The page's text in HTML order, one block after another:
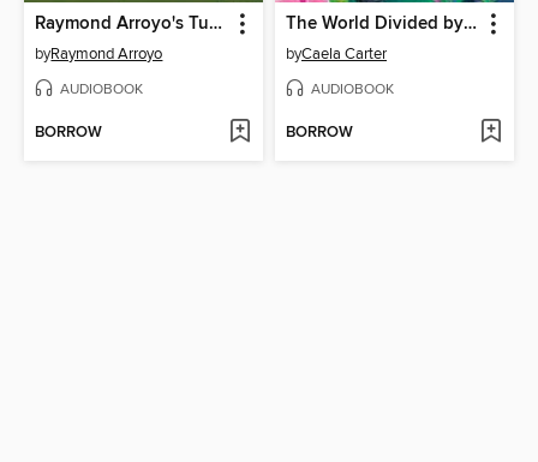
Raymond Arroyo's Turnabout Tales Audio Set
byRaymond Arroyo
AUDIOBOOK
BORROW
The World Divided by Piper
byCaela Carter
AUDIOBOOK
BORROW